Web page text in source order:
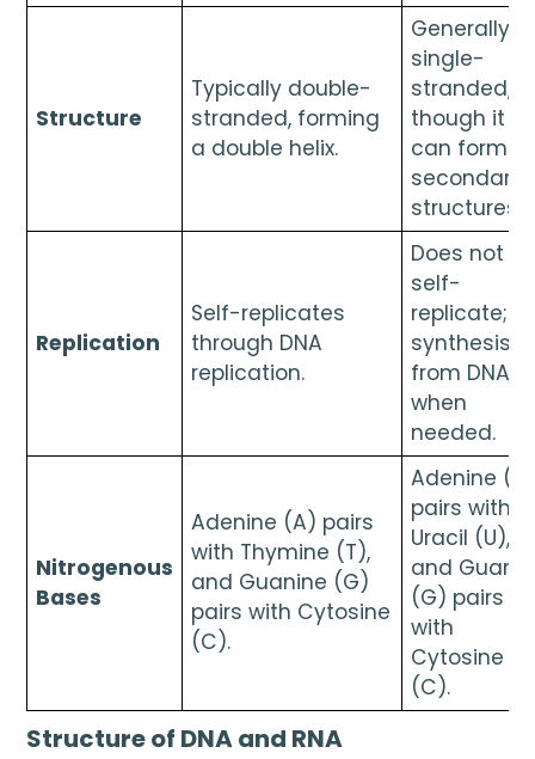
Structure
Typically double-
stranded, forming
a double helix.
Generally
single-
stranded,
though it
can form
secondary
structures.
Replication
Self-replicates
through DNA
replication.
Does not
self-
replicate;
from DNA
when
needed.
Nitrogenous
Bases
Adenine (A) pairs
with Thymine (T),
and Guanine (G)
pairs with Cytosine
(C).
Adenine
pairs with
Uracil (U),
and
(G) pairs
with
Cytosine
(C).
Structure of DNA and RNA